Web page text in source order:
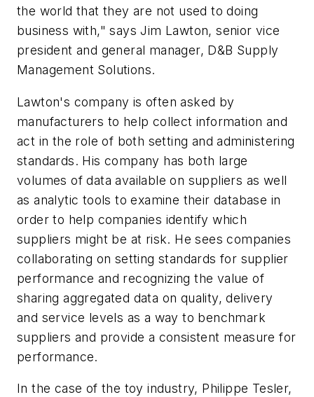
the world that they are not used to doing
business with," says Jim Lawton, senior vice
president and general manager, D&B Supply
Management Solutions.
Lawton's company is often asked by
manufacturers to help collect information and
act in the role of both setting and administering
standards. His company has both large
volumes of data available on suppliers as well
as analytic tools to examine their database in
order to help companies identify which
suppliers might be at risk. He sees companies
collaborating on setting standards for supplier
performance and recognizing the value of
sharing aggregated data on quality, delivery
and service levels as a way to benchmark
suppliers and provide a consistent measure for
performance.
In the case of the toy industry, Philippe Tesler,